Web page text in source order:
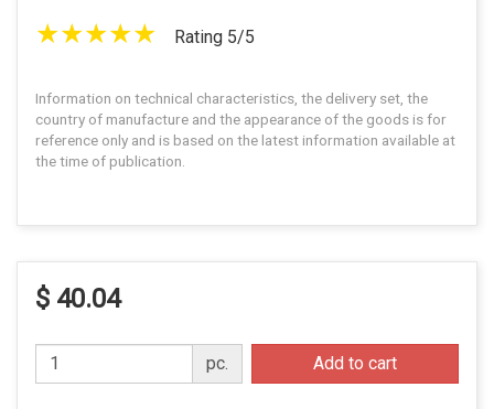
Rating 5/5
Information on technical characteristics, the delivery set, the
country of manufacture and the appearance of the goods is for
reference only and is based on the latest information available at
the time of publication.
$ 40.04
pc. Add to cart